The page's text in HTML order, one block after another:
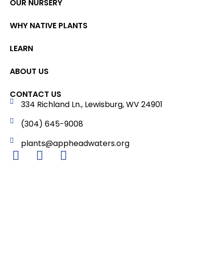
OUR NURSERY
WHY NATIVE PLANTS
LEARN
ABOUT US
CONTACT US
334 Richland Ln., Lewisburg, WV 24901
(304) 645-9008
plants@appheadwaters.org